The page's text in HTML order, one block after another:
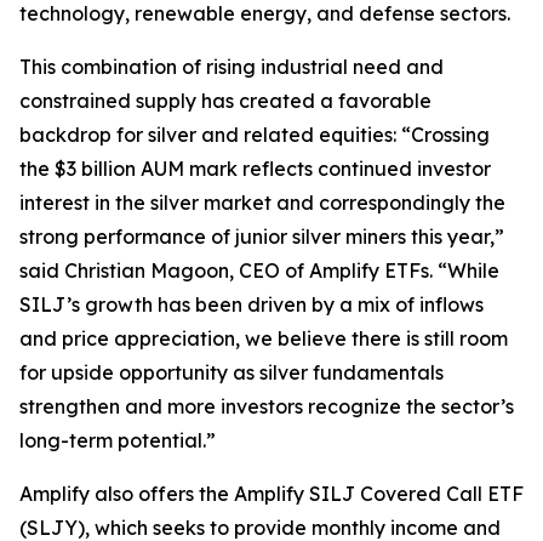
technology, renewable energy, and defense sectors.
This combination of rising industrial need and
constrained supply has created a favorable
backdrop for silver and related equities: “Crossing
the $3 billion AUM mark reflects continued investor
interest in the silver market and correspondingly the
strong performance of junior silver miners this year,”
said Christian Magoon, CEO of Amplify ETFs. “While
SILJ’s growth has been driven by a mix of inflows
and price appreciation, we believe there is still room
for upside opportunity as silver fundamentals
strengthen and more investors recognize the sector’s
long-term potential.”
Amplify also offers the Amplify SILJ Covered Call ETF
(SLJY), which seeks to provide monthly income and